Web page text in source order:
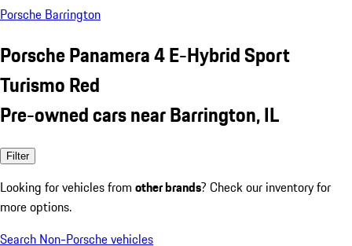
Porsche Barrington
Porsche Panamera 4 E-Hybrid Sport
Turismo Red
Pre-owned cars near Barrington, IL
Filter
Looking for vehicles from other brands? Check our inventory for
more options.
Search Non-Porsche vehicles